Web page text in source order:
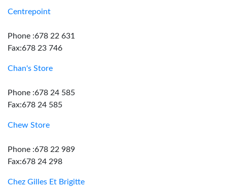
Centrepoint
Phone :678 22 631
Fax:678 23 746
Chan's Store
Phone :678 24 585
Fax:678 24 585
Chew Store
Phone :678 22 989
Fax:678 24 298
Chez Gilles Et Brigitte